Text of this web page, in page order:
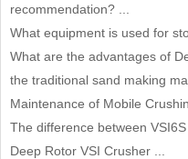
recommendation? ...
What equipment is used for
What are the advantages of
the traditional sand making
Maintenance of Mobile
The difference between
Deep Rotor VSI Crusher ...